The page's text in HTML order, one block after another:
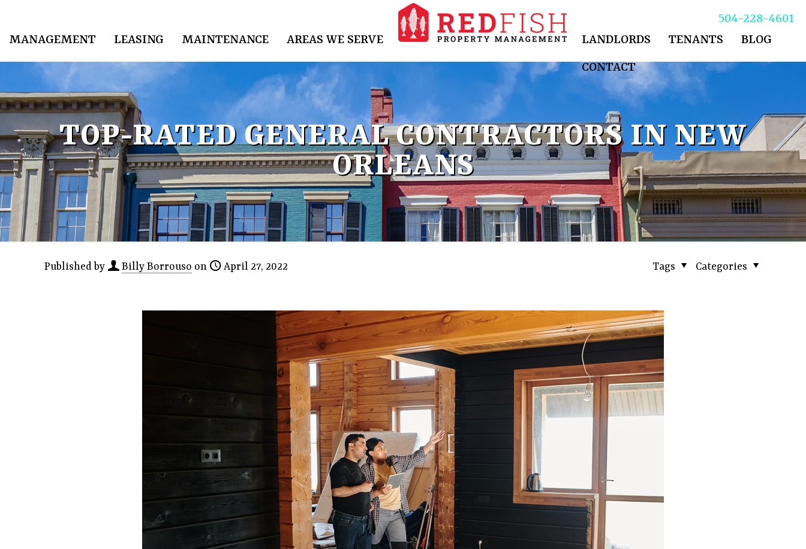
MANAGEMENT LEASING MAINTENANCE AREAS WE SERVE LANDLORDS TENANTS
BLOG
CONTACT
504-228-4601
TOP-RATED GENERAL CONTRACTORS IN NEW
ORLEANS
Published by Billy Borrouso on April 27, 2022 Categories
Tags